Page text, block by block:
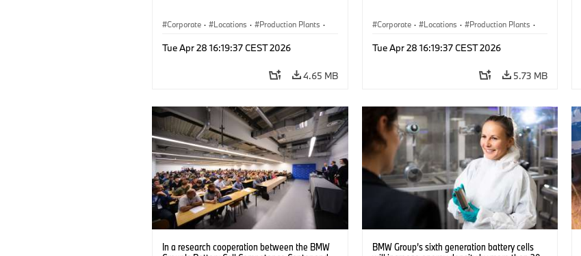
Corporate · Locations · Production Plants ·
Tue Apr 28 16:19:37 CEST 2026
4.65 MB
Corporate · Locations · Production Plants ·
Tue Apr 28 16:19:37 CEST 2026
5.73 MB
In a research cooperation between the BMW
BMW Group’s sixth generation battery cells